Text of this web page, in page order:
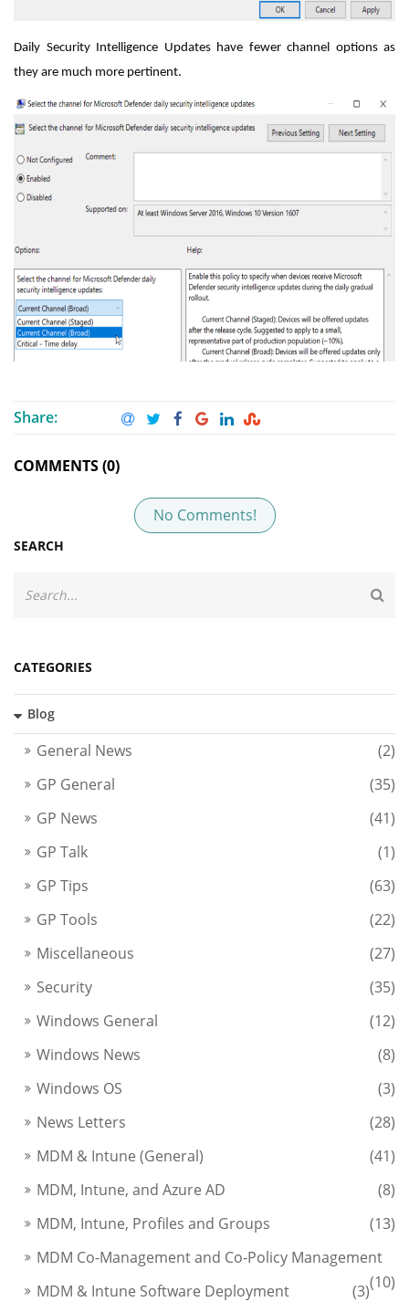
Daily Security Intelligence Updates have fewer channel options as
they are much more pertinent.
Share:
COMMENTS (0)
No Comments!
SEARCH
CATEGORIES
Blog
General News
(2)
GP General
(35)
GP News
(41)
GP Talk
(1)
GP Tips
(63)
GP Tools
(22)
Miscellaneous
(27)
Security
(35)
Windows General
(12)
Windows News
(8)
Windows OS
(3)
News Letters
(28)
MDM & Intune (General)
(41)
MDM, Intune, and Azure AD
(8)
MDM, Intune, Profiles and Groups
(13)
MDM Co-Management and Co-Policy Management
(10)
MDM & Intune Software Deployment
(3)